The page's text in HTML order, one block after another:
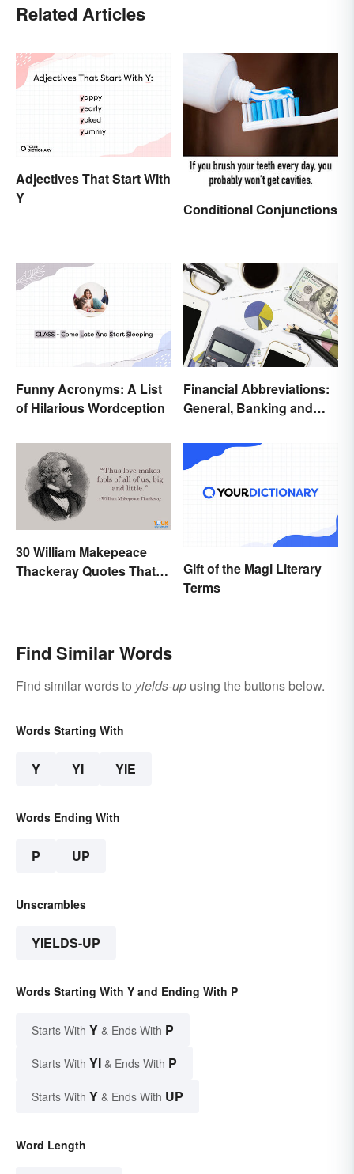
Related Articles
Adjectives That Start With
Y
Conditional Conjunctions
Funny Acronyms: A List
of Hilarious Wordception
Financial Abbreviations:
General, Banking and
30 William Makepeace
Thackeray Quotes That
Gift of the Magi Literary
Terms
Find Similar Words
Find similar words to yields-up using the buttons below.
Words Starting With
Y YI YIE
Words Ending With
P UP
Unscrambles
YIELDS-UP
Words Starting With Y and Ending With P
Starts With Y & Ends With P
Starts With YI & Ends With P
Starts With Y & Ends With UP
Word Length